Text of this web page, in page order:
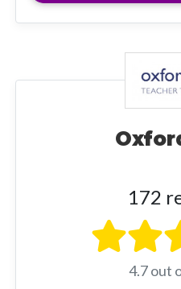
172
4.7 out